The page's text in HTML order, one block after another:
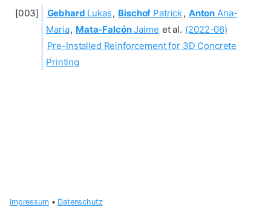
Gebhard Lukas, Bischof Patrick, Anton Ana-
Maria, Mata-FalcónJaime et al. (2022-06)
Pre-Installed Reinforcement for 3D Concrete
Printing
Impressum• Datenschutz